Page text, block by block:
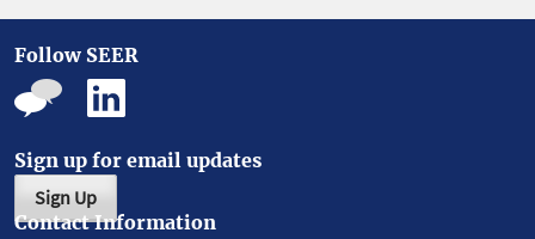
Follow SEER
Sign up for email updates
Sign Up
Contact Information